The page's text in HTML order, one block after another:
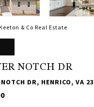
& Co Real Estate
NOTCH DR
DR, HENRICO, VA